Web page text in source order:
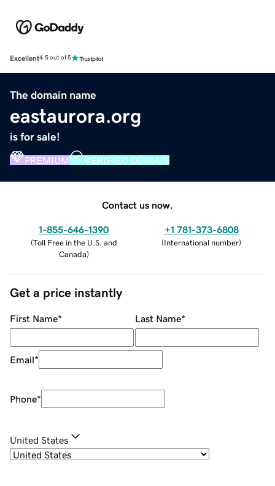
Excellent4.5 out of 5
The domain name
eastaurora.org
is for sale!
PREMIUM VERIFIED DOMAIN
Contact us now.
1-855-646-1390
(Toll Free in the U.S. and
Canada)
+1 781-373-6808
(International number)
Get a price instantly
First Name* Last Name*
Email*
Phone*
United States